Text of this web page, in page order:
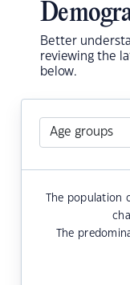
Better
reviewing the
below.
The population
The